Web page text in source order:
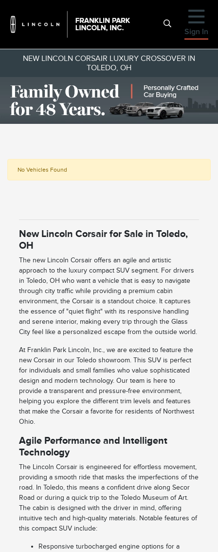
Sign In
NEW LINCOLN CORSAIR LUXURY CROSSOVER IN
TOLEDO, OH
No Vehicles Found
New Lincoln Corsair for Sale in Toledo,
OH
The new Lincoln Corsair offers an agile and artistic
approach to the luxury compact SUV segment. For drivers
in Toledo, OH who want a vehicle that is easy to navigate
through city traffic while providing a premium cabin
environment, the Corsair is a standout choice. It captures
the essence of "quiet flight" with its responsive handling
and serene interior, making every trip through the Glass
City feel like a personalized escape from the outside world.
At Franklin Park Lincoln, Inc., we are excited to feature the
new Corsair in our Toledo showroom. This SUV is perfect
for individuals and small families who value sophisticated
design and modern technology. Our team is here to
provide a transparent and pressure-free environment,
helping you explore the different trim levels and features
that make the Corsair a favorite for residents of Northwest
Ohio.
Agile Performance and Intelligent
Technology
The Lincoln Corsair is engineered for effortless movement,
providing a smooth ride that masks the imperfections of the
road. In Toledo, this means a confident drive along Secor
Road or during a quick trip to the Toledo Museum of Art.
The cabin is designed with the driver in mind, offering
intuitive tech and high-quality materials. Notable features of
this compact SUV include:
Responsive turbocharged engine options for a